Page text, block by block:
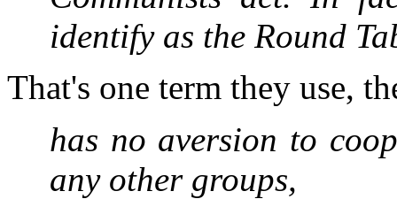
identify as the Round
That's one term they use,
has no aversion to
any other groups,